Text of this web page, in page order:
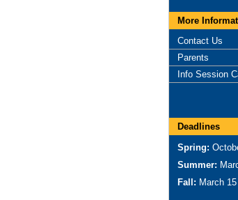
More
Contact Us
Parents
Info Session
Deadlines
Spring:
Summer:
Fall: March 15